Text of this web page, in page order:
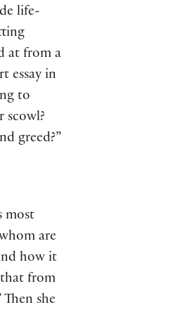
life-
at from a
essay in
to
scowl?
greed?”
most
are
how it
that from
she